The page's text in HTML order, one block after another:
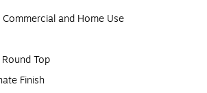
and Home Use
Top
Finish